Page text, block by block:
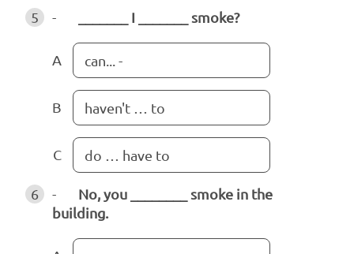
5 - _______ I _______ smoke?
A can... -
B haven't … to
C do … have to
6 - No, you ________ smoke in the
building.